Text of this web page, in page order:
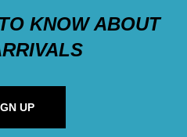
KNOW ABOUT
UP